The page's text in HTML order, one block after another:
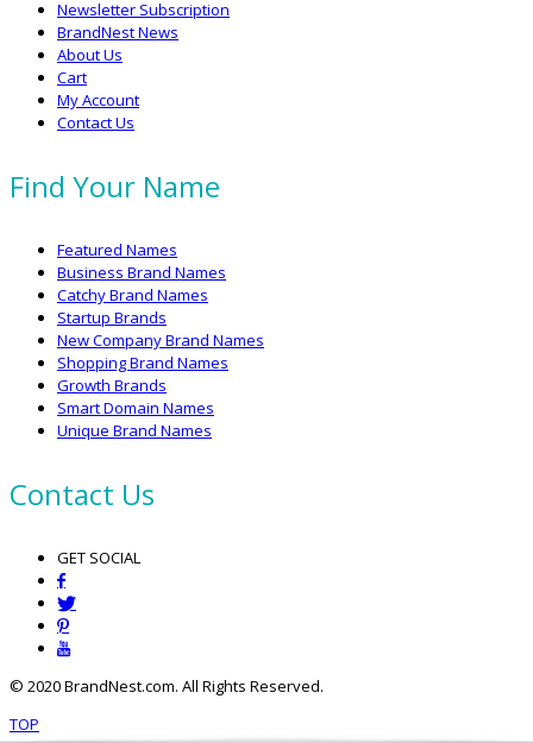
Newsletter Subscription
BrandNest News
About Us
Cart
My Account
Contact Us
Find Your Name
Featured Names
Business Brand Names
Catchy Brand Names
Startup Brands
New Company Brand Names
Shopping Brand Names
Growth Brands
Smart Domain Names
Unique Brand Names
Contact Us
GET SOCIAL
© 2020 BrandNest.com. All Rights Reserved.
TOP